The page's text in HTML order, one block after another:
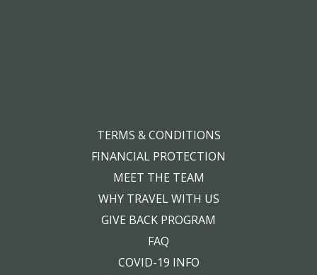
TERMS & CONDITIONS
FINANCIAL PROTECTION
MEET THE TEAM
WHY TRAVEL WITH US
GIVE BACK PROGRAM
FAQ
COVID-19 INFO